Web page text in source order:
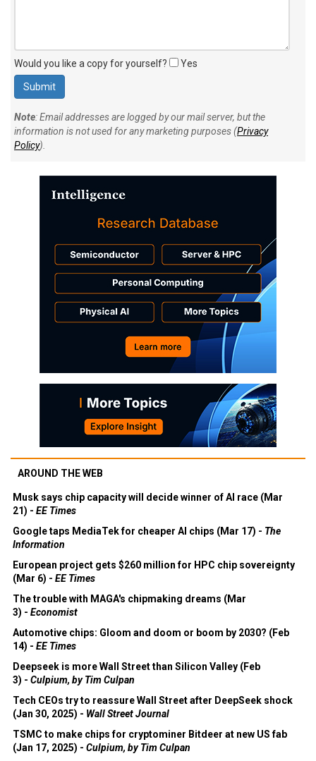
Would you like a copy for yourself? Yes
Note: Email addresses are logged by our mail server, but the
information is not used for any marketing purposes (Privacy
Policy).
AROUND THE WEB
Musk says chip capacity will decide winner of AI race (Mar
21) - EE Times
Google taps MediaTek for cheaper AI chips (Mar 17) - The
Information
European project gets $260 million for HPC chip sovereignty
(Mar 6) - EE Times
The trouble with MAGA's chipmaking dreams (Mar
3) - Economist
Automotive chips: Gloom and doom or boom by 2030? (Feb
14) - EE Times
Deepseek is more Wall Street than Silicon Valley (Feb
3) - Culpium, by Tim Culpan
Tech CEOs try to reassure Wall Street after DeepSeek shock
(Jan 30, 2025) - Wall Street Journal
TSMC to make chips for cryptominer Bitdeer at new US fab
(Jan 17, 2025) - Culpium, by Tim Culpan